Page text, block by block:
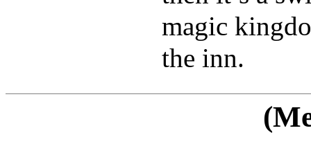
magic
the inn.